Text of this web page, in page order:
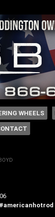
WHEELS
#americanhotrod